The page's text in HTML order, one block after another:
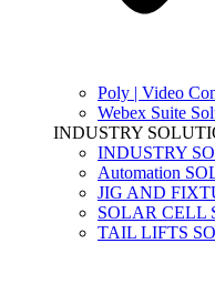
Poly | Video
Webex Suite
INDUSTRY
INDUSTRY
Automation
JIG AND
SOLAR CELL
TAIL LIFTS